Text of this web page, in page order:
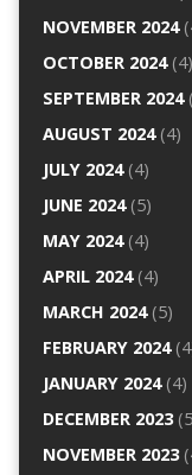
NOVEMBER 2024
OCTOBER 2024(4)
SEPTEMBER 2024
AUGUST 2024(4)
JULY 2024(4)
JUNE 2024(5)
MAY 2024(4)
APRIL 2024(4)
MARCH 2024(5)
FEBRUARY 2024
JANUARY 2024(4)
DECEMBER 2023
NOVEMBER 2023